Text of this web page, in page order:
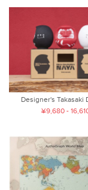
Designer's Takasaki
¥9,680 -